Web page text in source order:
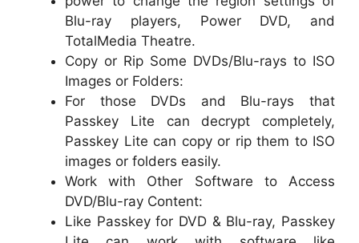
Blu-ray players, Power DVD, and
TotalMedia Theatre.
Copy or Rip Some DVDs/Blu-rays to ISO
Images or Folders:
For those DVDs and Blu-rays that
Passkey Lite can decrypt completely,
Passkey Lite can copy or rip them to ISO
images or folders easily.
Work with Other Software to Access
DVD/Blu-ray Content:
Like Passkey for DVD & Blu-ray, Passkey